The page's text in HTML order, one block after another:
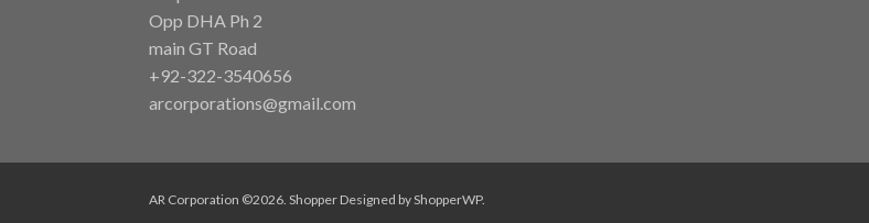
Opp DHA Ph 2
main GT Road
+92-322-3540656
arcorporations@gmail.com
AR Corporation ©2026. ShopperDesigned byShopperWP.